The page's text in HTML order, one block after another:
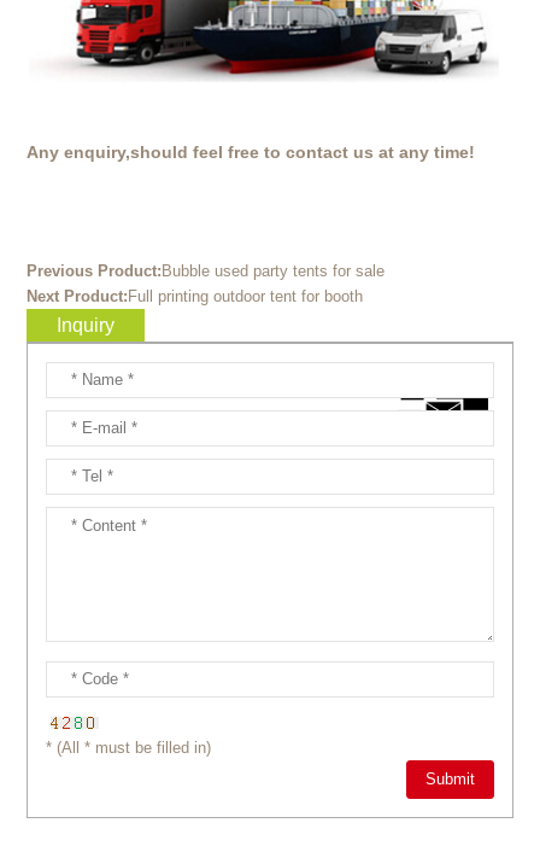
Any enquiry,should feel free to contact us at any time!
Previous Product: Bubble used party tents for sale
Next Product: Full printing outdoor tent for booth
Inquiry
* (All * must be filled in)